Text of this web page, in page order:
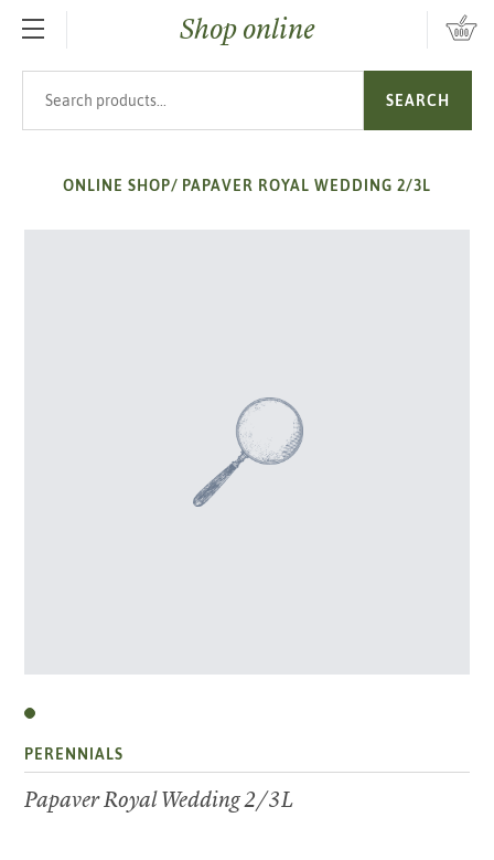
SKIP TO MAIN CONTENTShop online
SEARCH
ONLINE SHOP/ PAPAVER ROYAL WEDDING 2/3L
PERENNIALS
Papaver Royal Wedding 2/3L